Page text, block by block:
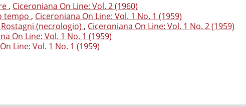
, Ciceroniana On Line: Vol. 2 (1960)
tempo , Ciceroniana On Line: Vol. 1 No. 1 (1959)
(necrologio) , Ciceroniana On Line: Vol. 1 No. 2 (1959)
On Line: Vol. 1 No. 1 (1959)
Line: Vol. 1 No. 1 (1959)